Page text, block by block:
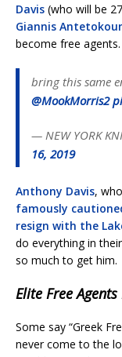
Davis (who will be
Giannis
become free agents.
bring this same
@MookMorris2
— NEW YORK
16, 2019
Anthony Davis,
famously
resign with the
do everything in
so much to get him.
Elite Free
Some say “Greek
never come to the